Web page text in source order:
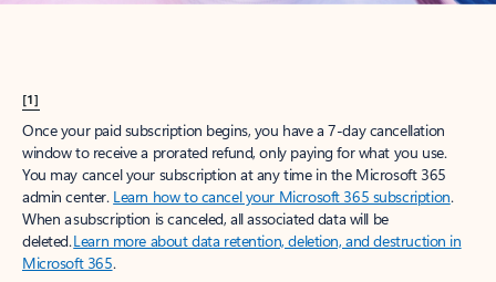
[1]
Once your paid subscription begins, you have a 7-day cancellation
window to receive a prorated refund, only paying for what you use.
You may cancel your subscription at any time in the Microsoft 365
admin center. Learn how to cancel your Microsoft 365 subscription.
When a subscription is canceled, all associated data will be
deleted.Learn more about data retention, deletion, and destruction in
Microsoft 365.